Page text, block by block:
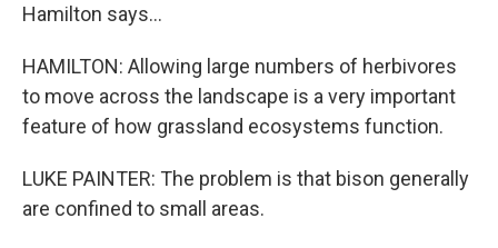
Hamilton says...
HAMILTON: Allowing large numbers of herbivores
to move across the landscape is a very important
feature of how grassland ecosystems function.
LUKE PAINTER: The problem is that bison generally
are confined to small areas.